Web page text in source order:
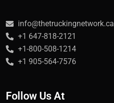
info@thetruckingnetwork.ca
+1 647-818-2121
+1-800-508-1214
+1 905-564-7576
Follow Us At